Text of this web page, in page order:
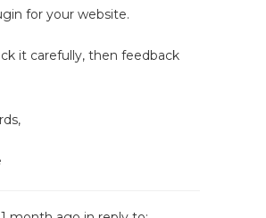
for your website.
it carefully, then feedback